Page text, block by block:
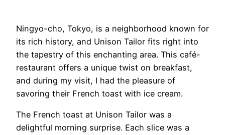
Ningyo-cho, Tokyo, is a neighborhood known for
its rich history, and Unison Tailor fits right into
the tapestry of this enchanting area. This café-
restaurant offers a unique twist on breakfast,
and during my visit, I had the pleasure of
savoring their French toast with ice cream.
The French toast at Unison Tailor was a
delightful morning surprise. Each slice was a